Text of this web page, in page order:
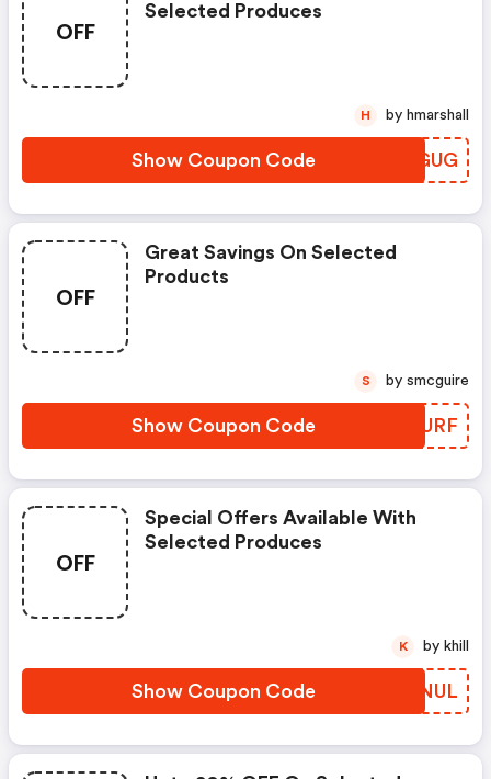
OFF
Selected Produces
Show Coupon Code YBCGUG
H by hmarshall
OFF
Great Savings On Selected
Products
Show Coupon Code VPAURF
S by smcguire
OFF
Special Offers Available With
Selected Produces
Show Coupon Code LTHNUL
K by khill